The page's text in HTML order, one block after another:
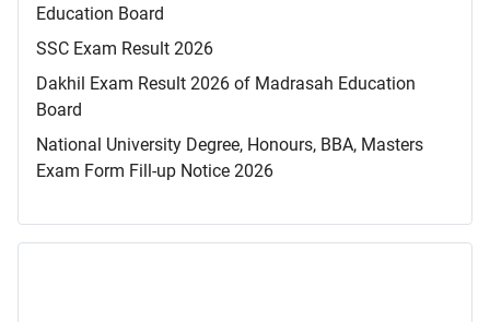
Education Board
SSC Exam Result 2026
Dakhil Exam Result 2026 of Madrasah Education
Board
National University Degree, Honours, BBA, Masters
Exam Form Fill-up Notice 2026